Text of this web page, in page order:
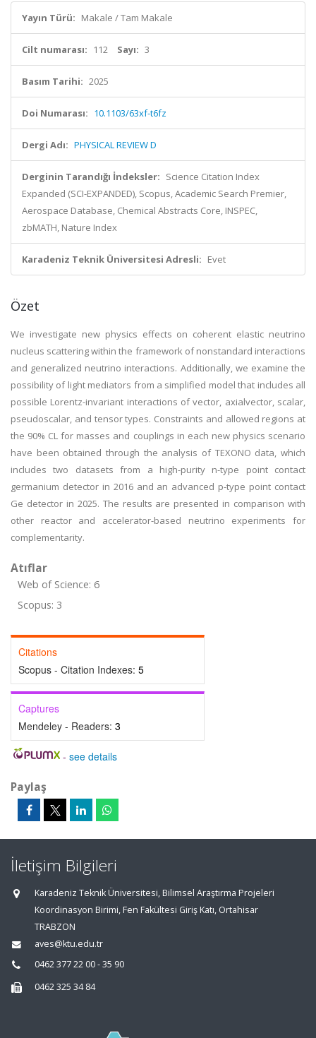
Yayın Türü: Makale / Tam Makale
Cilt numarası: 112 Sayı: 3
Basım Tarihi: 2025
Doi Numarası: 10.1103/63xf-t6fz
Dergi Adı: PHYSICAL REVIEW D
Derginin Tarandığı İndeksler: Science Citation Index
Expanded (SCI-EXPANDED), Scopus, Academic Search Premier,
Aerospace Database, Chemical Abstracts Core, INSPEC,
zbMATH, Nature Index
Karadeniz Teknik Üniversitesi Adresli: Evet
Özet
We investigate new physics effects on coherent elastic neutrino
nucleus scattering within the framework of nonstandard interactions
and generalized neutrino interactions. Additionally, we examine the
possibility of light mediators from a simplified model that includes all
possible Lorentz-invariant interactions of vector, axialvector, scalar,
pseudoscalar, and tensor types. Constraints and allowed regions at
the 90% CL for masses and couplings in each new physics scenario
have been obtained through the analysis of TEXONO data, which
includes two datasets from a high-purity n-type point contact
germanium detector in 2016 and an advanced p-type point contact
Ge detector in 2025. The results are presented in comparison with
other reactor and accelerator-based neutrino experiments for
complementarity.
Atıflar
Web of Science: 6
Scopus: 3
Citations
Scopus - Citation Indexes: 5
Captures
Mendeley - Readers: 3
- see details
Paylaş
İletişim Bilgileri
Karadeniz Teknik Üniversitesi, Bilimsel Araştırma Projeleri
Koordinasyon Birimi, Fen Fakültesi Giriş Katı, Ortahisar
TRABZON
aves@ktu.edu.tr
0462 377 22 00 - 35 90
0462 325 34 84